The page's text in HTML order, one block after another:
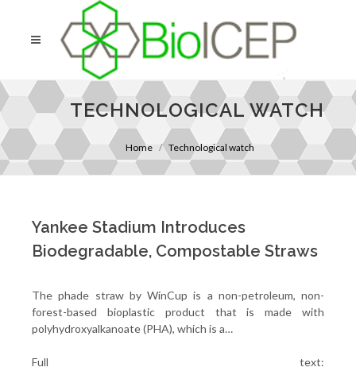
TECHNOLOGICAL WATCH
Home Technological watch
Yankee Stadium Introduces
Biodegradable, Compostable Straws
The phade straw by WinCup is a non-petroleum, non-
forest-based bioplastic product that is made with
polyhydroxyalkanoate (PHA), which is a…
Full text: